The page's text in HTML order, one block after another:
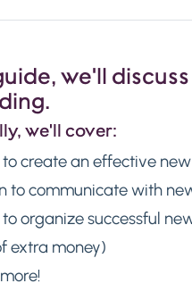
we'll
we'll cover:
to create an effective
to communicate with
organize successful
extra money)